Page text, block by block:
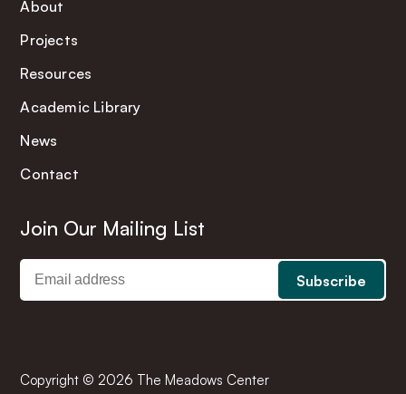
About
Projects
Resources
Academic Library
News
Contact
Join Our Mailing List
Copyright © 2026 The Meadows Center